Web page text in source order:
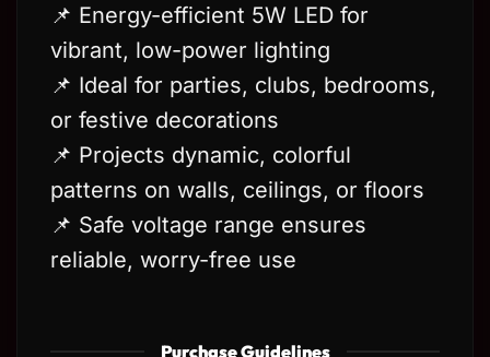
📌 Energy-efficient 5W LED for
vibrant, low-power lighting
📌 Ideal for parties, clubs, bedrooms,
or festive decorations
📌 Projects dynamic, colorful
patterns on walls, ceilings, or floors
📌 Safe voltage range ensures
reliable, worry-free use
Purchase Guidelines